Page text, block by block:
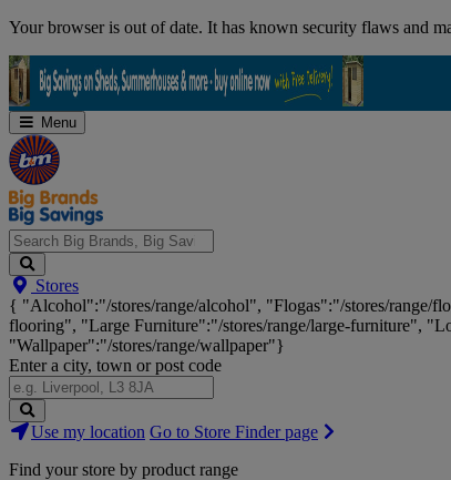
Skip
Your browser is out of date. It has known security flaws and
Menu
Search
Big
Brands,
Big
Savings...
Stores
{ "Alcohol":"/stores/range/alcohol", "Flogas":"/stores/range/
flooring", "Large Furniture":"/stores/range/large-furniture",
"Wallpaper":"/stores/range/wallpaper"}
Enter a city, town or post code
Search
Stores
Use my location Go to Store Finder page
Find your store by product range